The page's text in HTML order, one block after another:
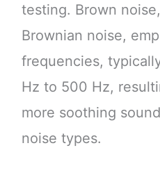
testing. Brown
Brownian noise,
frequencies,
Hz to 500 Hz,
more soothing
noise types.